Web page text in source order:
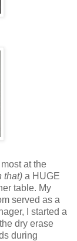
at the
that) a HUGE
table. My
served as a
I started a
dry erase
during